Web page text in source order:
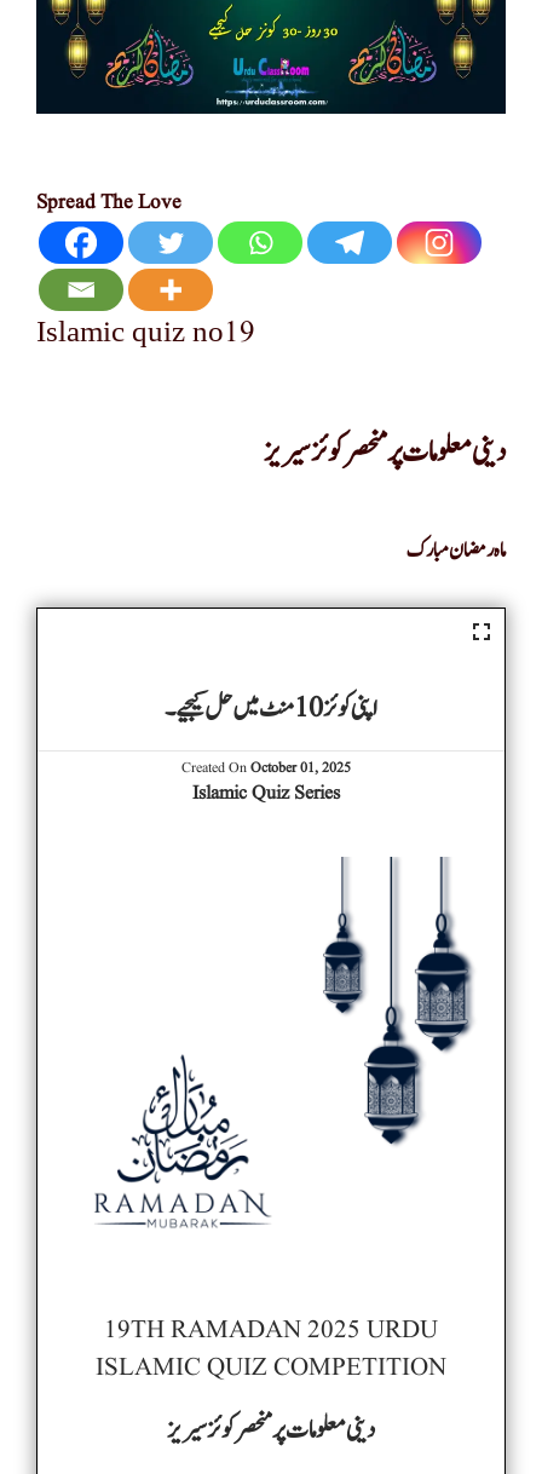
Spread The Love
Islamic quiz no19
دینی معلومات پر منحصر کوئز سیریز
ماہ رمضان مبارک
اپنی کوئز 10 منٹ میں حل کیجیے۔
Created OnOctober 01, 2025
Islamic Quiz Series
19TH RAMADAN 2025 URDU
ISLAMIC QUIZ COMPETITION
دینی معلومات پر منحصر کوئز سیریز